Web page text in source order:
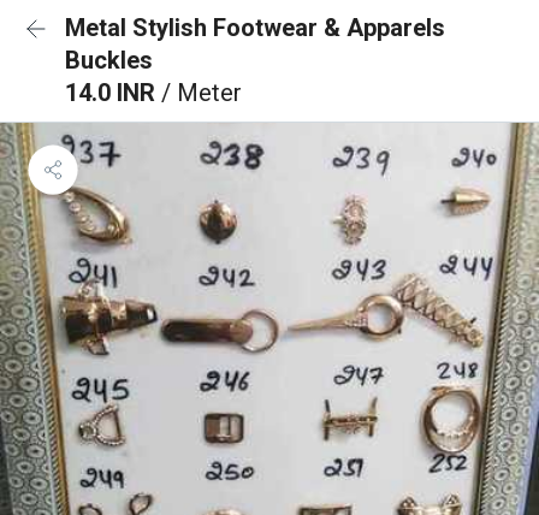
Metal Stylish Footwear & Apparels
Buckles
14.0 INR / Meter